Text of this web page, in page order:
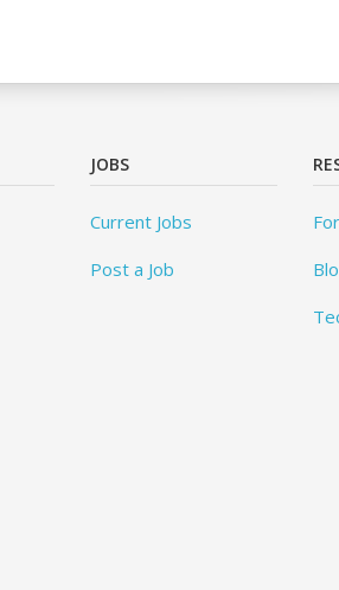
JOBS
Current Jobs
Post a Job